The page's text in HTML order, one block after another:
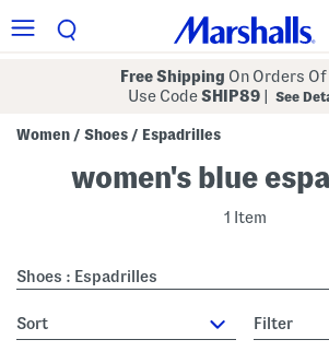
Free Shipping On Orders
Use CodeSHIP89 See
Women / Shoes / Espadrilles
women's blue
1 Item
Shoes : Espadrilles
sort Filter